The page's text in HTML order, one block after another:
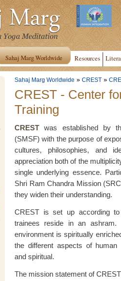
Sahaj Marg Worldwide Resources
Sahaj Marg Worldwide » CREST »
CREST - Center
Training
CREST was established by
(SMSF) with the purpose of
cultures, philosophies, and
appreciation both of the
single underlying essence.
Shri Ram Chandra Mission
they widen their understanding.
CREST is set up according
trainees reside in an ashram.
environment is spiritually
the different aspects of human
and spiritual.
The mission statement of